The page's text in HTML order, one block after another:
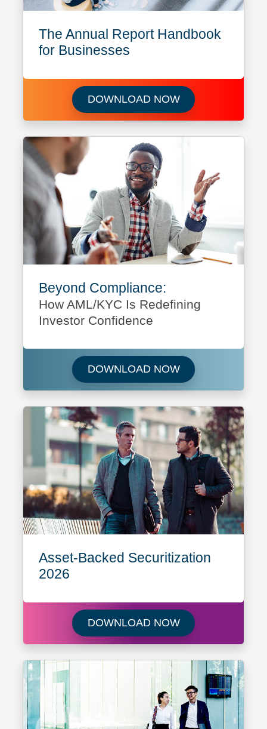
The Annual Report Handbook
for Businesses
DOWNLOAD NOWDownload The
Beyond Compliance:
How AML/KYC Is Redefining
Investor Confidence
DOWNLOAD NOWDownload
Asset-Backed Securitization
2026
DOWNLOAD NOWDownload Asset-